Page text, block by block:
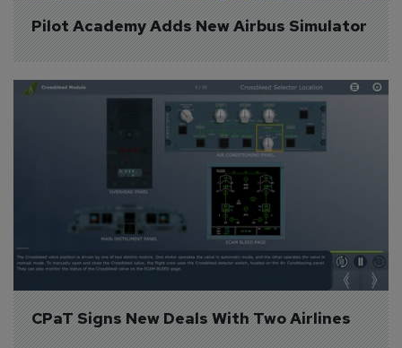
Pilot Academy Adds New Airbus Simulator
CPaT Signs New Deals With Two Airlines